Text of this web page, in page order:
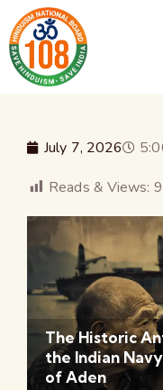
July 7, 2026
Reads & Views:
The Historic
the Indian
of Aden